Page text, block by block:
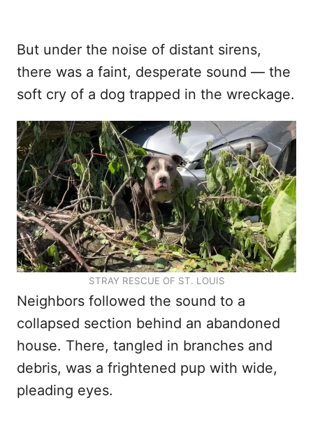
But under the noise of distant sirens,
there was a faint, desperate sound — the
soft cry of a dog trapped in the wreckage.
STRAY RESCUE OF ST. LOUIS
Neighbors followed the sound to a
collapsed section behind an abandoned
house. There, tangled in branches and
debris, was a frightened pup with wide,
pleading eyes.